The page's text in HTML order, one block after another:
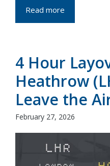
Read more
4 Hour
Heathrow
Leave the
February 27, 2026